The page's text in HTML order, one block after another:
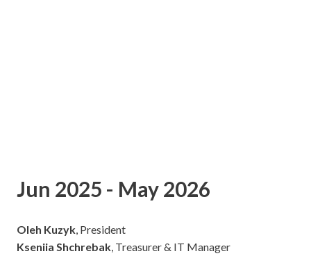
Jun 2025 - May 2026
Oleh Kuzyk, President
Kseniia Shchrebak, Treasurer & IT Manager